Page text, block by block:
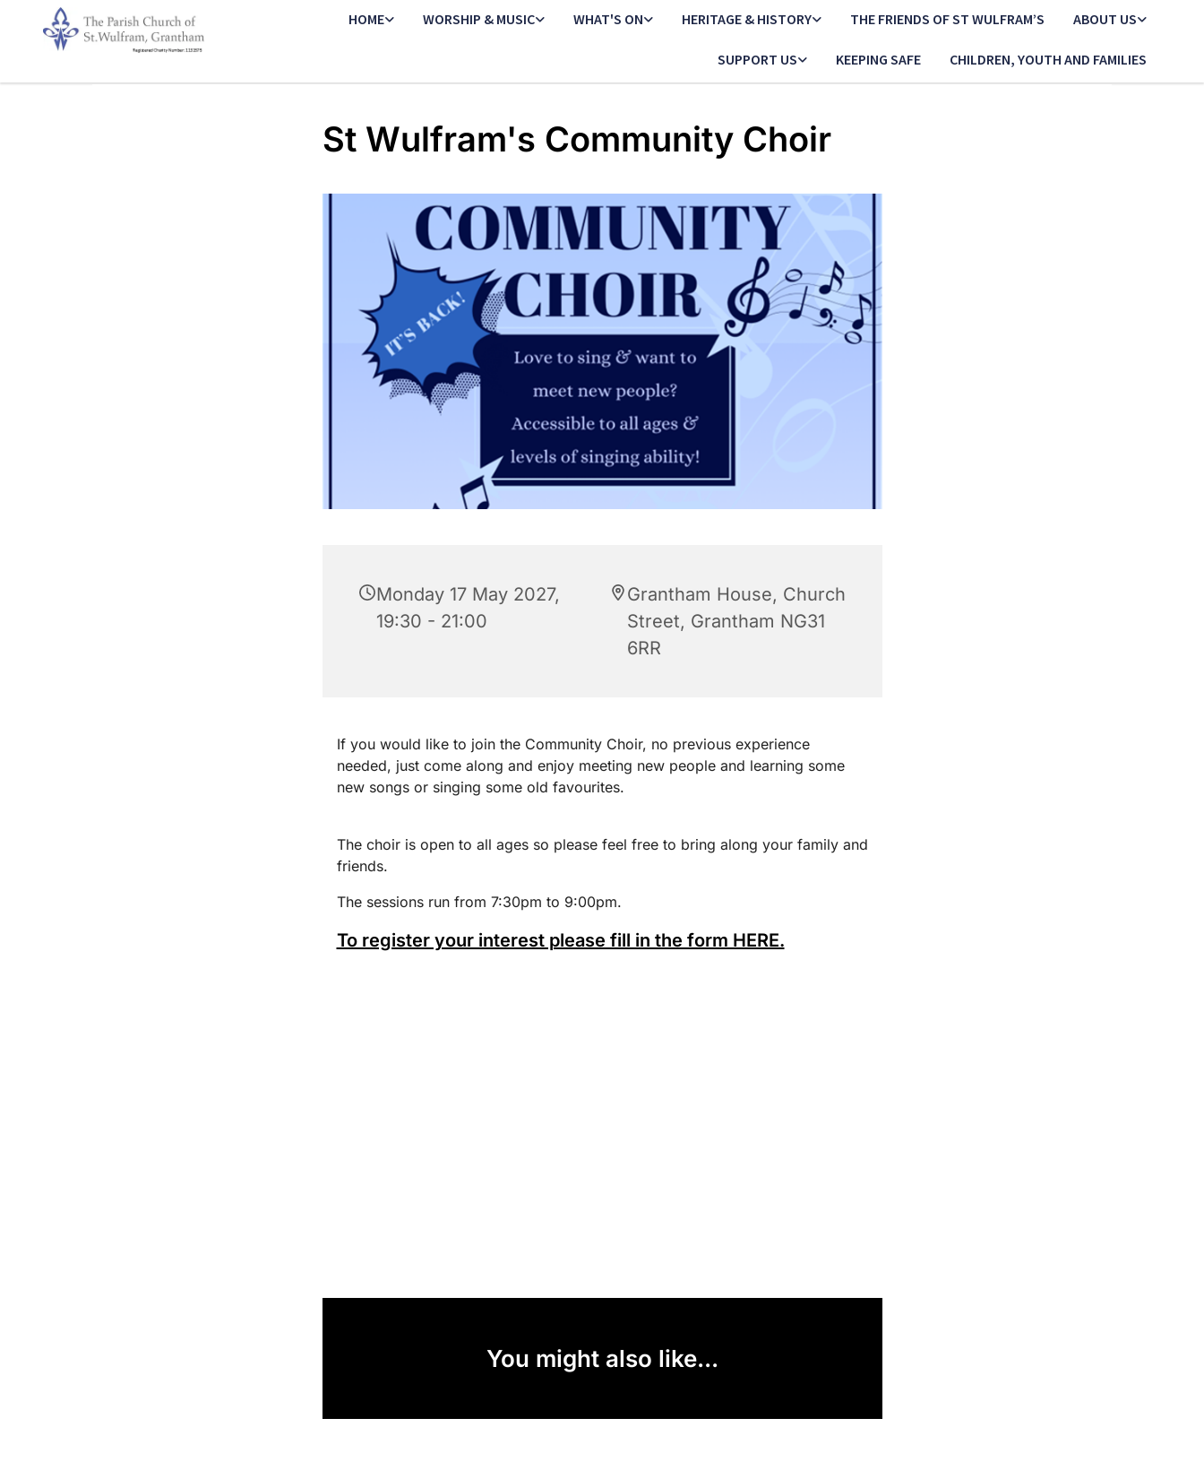
HOME WORSHIP & MUSIC WHAT'S ON HERITAGE & HISTORY THE FRIENDS OF ST WULFRAM’S ABOUT US
SUPPORT US KEEPING SAFE CHILDREN, YOUTH AND FAMILIES
St Wulfram's Community Choir
Monday 17 May 2027,
19:30 - 21:00
Grantham House, Church
Street, Grantham NG31
6RR
If you would like to join the Community Choir, no previous experience
needed, just come along and enjoy meeting new people and learning some
new songs or singing some old favourites.
The choir is open to all ages so please feel free to bring along your family and
friends.
The sessions run from 7:30pm to 9:00pm.
To register your interest please fill in the form HERE.
You might also like...